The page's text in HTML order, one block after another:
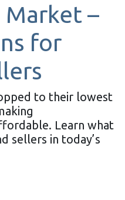
–
for
to their lowest
Learn what
sellers in today’s